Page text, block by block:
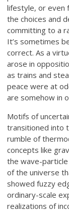
lifestyle, or even
the choices and
committing to a
It’s sometimes
correct. As a
arose in
as trains and
peace were at
are somehow in
Motifs of
transitioned into
rumble of
concepts like
the wave-
of the universe
showed fuzzy
ordinary-scale
realizations of